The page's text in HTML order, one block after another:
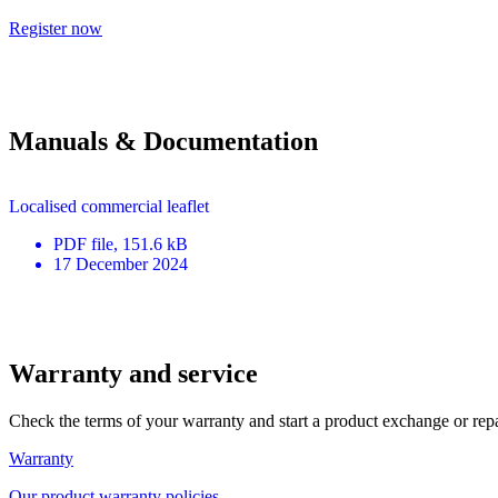
Register now
Manuals & Documentation
Localised commercial leaflet
PDF file, 151.6 kB
17 December 2024
Warranty and service
Check the terms of your warranty and start a product exchange or
Warranty